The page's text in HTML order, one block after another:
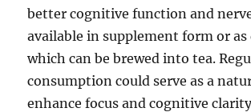
better cognitive function and
available in supplement form or as
which can be brewed into tea.
consumption could serve as a
enhance focus and cognitive